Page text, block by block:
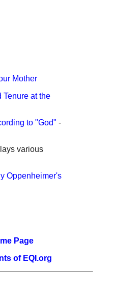
Mother
Tenure at the
to "God" -
various
Oppenheimer's
Page
of EQI.org